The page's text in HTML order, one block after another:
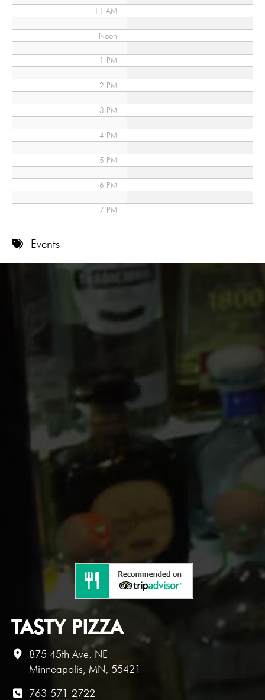
11 AM
Noon
1 PM
2 PM
3 PM
4 PM
5 PM
6 PM
7 PM
11 PM
Events
TASTY PIZZA
875 45th Ave. NE
Minneapolis, MN, 55421
763-571-2722